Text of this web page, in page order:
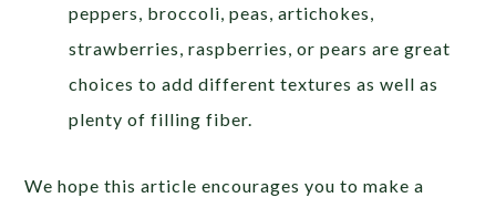
peppers, broccoli, peas, artichokes,
strawberries, raspberries, or pears are great
choices to add different textures as well as
plenty of filling fiber.
We hope this article encourages you to make a